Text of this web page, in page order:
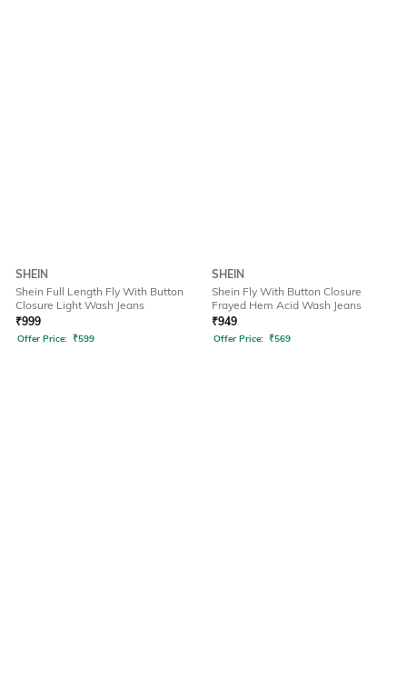
SHEIN
Shein Full Length Fly With Button
Closure Light Wash Jeans
₹999
Offer Price: ₹599
SHEIN
Shein Fly With Button Closure
Frayed Hem Acid Wash Jeans
₹949
Offer Price: ₹569